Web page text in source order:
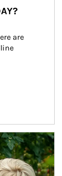
are